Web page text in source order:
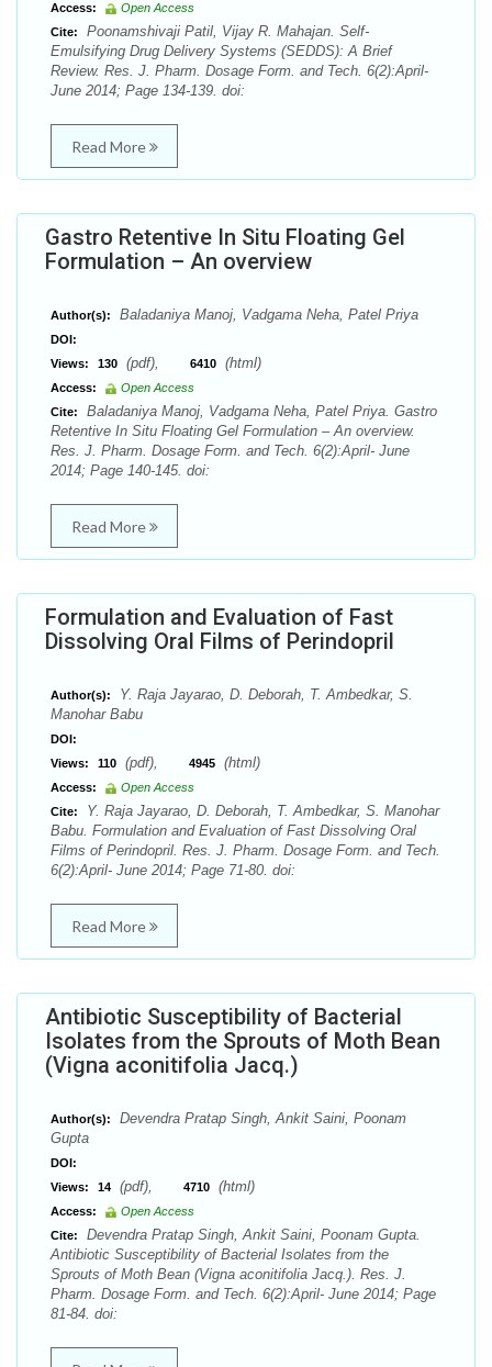
Access:
Open Access
Cite:
Poonamshivaji Patil, Vijay R. Mahajan. Self-
Emulsifying Drug Delivery Systems (SEDDS): A Brief
Review. Res. J. Pharm. Dosage Form. and Tech. 6(2):April-
June 2014; Page 134-139. doi:
Read More
Gastro Retentive In Situ Floating Gel
Formulation – An overview
Author(s): Baladaniya Manoj, Vadgama Neha, Patel Priya
DOI:
Views:
130 (pdf), 6410 (html)
Access:
Open Access
Cite:
Baladaniya Manoj, Vadgama Neha, Patel Priya. Gastro
Retentive In Situ Floating Gel Formulation – An overview.
Res. J. Pharm. Dosage Form. and Tech. 6(2):April- June
2014; Page 140-145. doi:
Read More
Formulation and Evaluation of Fast
Dissolving Oral Films of Perindopril
Author(s):
Y. Raja Jayarao, D. Deborah, T. Ambedkar, S.
Manohar Babu
DOI:
Views:
110 (pdf), 4945 (html)
Access:
Open Access
Cite:
Y. Raja Jayarao, D. Deborah, T. Ambedkar, S. Manohar
Babu. Formulation and Evaluation of Fast Dissolving Oral
Films of Perindopril. Res. J. Pharm. Dosage Form. and Tech.
6(2):April- June 2014; Page 71-80. doi:
Read More
Antibiotic Susceptibility of Bacterial
Isolates from the Sprouts of Moth Bean
(Vigna aconitifolia Jacq.)
Author(s):
Devendra Pratap Singh, Ankit Saini, Poonam
Gupta
DOI:
Views:
14 (pdf), 4710 (html)
Access:
Open Access
Cite:
Devendra Pratap Singh, Ankit Saini, Poonam Gupta.
Antibiotic Susceptibility of Bacterial Isolates from the
Sprouts of Moth Bean (Vigna aconitifolia Jacq.). Res. J.
Pharm. Dosage Form. and Tech. 6(2):April- June 2014; Page
81-84. doi: